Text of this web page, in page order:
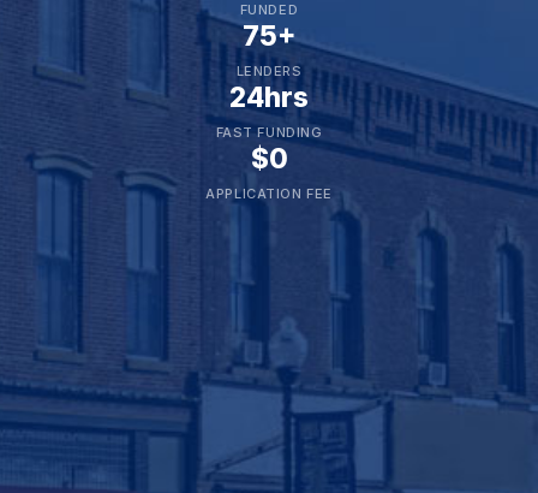
FUNDED
75+
LENDERS
24hrs
FAST FUNDING
$0
APPLICATION FEE